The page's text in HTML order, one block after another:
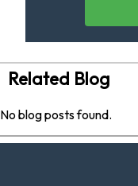
Related Blog
No blog posts found.